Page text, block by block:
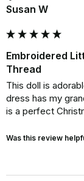
Susan W
Embroidered
Thread
This doll is
dress has my
is a perfect
Was this review